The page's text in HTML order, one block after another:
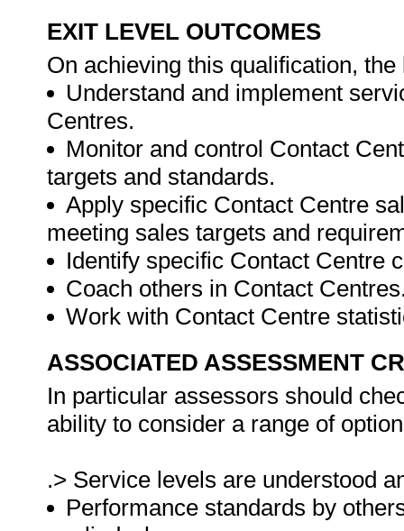
EXIT LEVEL OUTCOMES
On achieving this qualification,
Understand and implement
Centres.
Monitor and control Contact
targets and standards.
Apply specific Contact Centre
meeting sales targets and
Identify specific Contact Centre
Coach others in Contact
Work with Contact Centre
ASSOCIATED ASSESSMENT
In particular assessors should
ability to consider a range of
.> Service levels are understood
Performance standards by